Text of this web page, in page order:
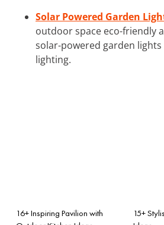
Solar Powered Garden
outdoor space eco-friendly
solar-powered garden
lighting.
16+ Inspiring Pavilion with
15+